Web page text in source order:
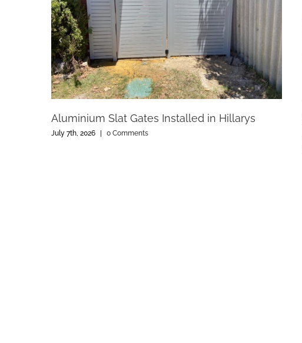
Aluminium Slat Gates Installed in Hillarys
July 7th, 2026 | 0 Comments